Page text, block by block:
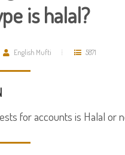
is halal?
English Mufti 5871
for accounts is Halal or